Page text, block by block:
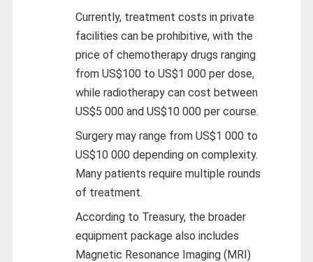
Currently, treatment costs in private
facilities can be prohibitive, with the
price of chemotherapy drugs ranging
from US$100 to US$1 000 per dose,
while radiotherapy can cost between
US$5 000 and US$10 000 per course.
Surgery may range from US$1 000 to
US$10 000 depending on complexity.
Many patients require multiple rounds
of treatment.
According to Treasury, the broader
equipment package also includes
Magnetic Resonance Imaging (MRI)